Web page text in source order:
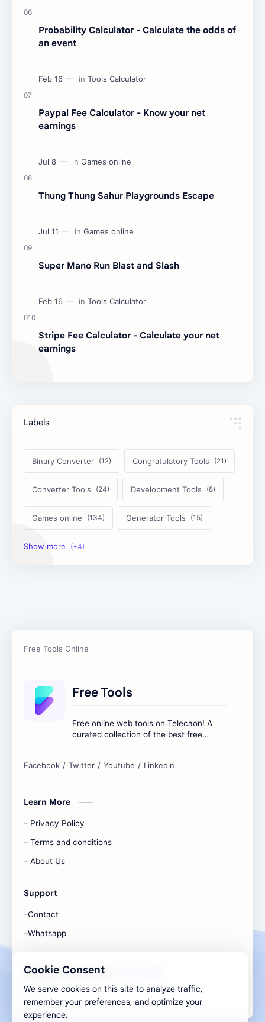
Probability Calculator - Calculate the odds of
an event
Paypal Fee Calculator - Know your net
earnings
Thung Thung Sahur Playgrounds Escape
Super Mano Run Blast and Slash
Stripe Fee Calculator - Calculate your net
earnings
Labels
Binary Converter Congratulatory Tools
Converter Tools Development Tools
Games online Generator Tools
Image Tools
Free Tools
Free online web tools on Telecaon! A
curated collection of the best free
Learn More
Privacy Policy
Terms and conditions
About Us
Support
Contact
Whatsapp
All Rights Are Save ©️ |Telecaon
Cookie Consent
We serve cookies on this site to analyze traffic,
remember your preferences, and optimize your
experience.